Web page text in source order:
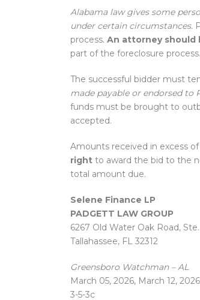
Alabama law gives some
under certain circumstances.
process. An attorney should
part of the foreclosure process.
The successful bidder must
made payable or endorsed to
funds must be brought to
accepted.
Amounts received in excess
right to award the bid to the
total amount due.
Selene Finance LP
PADGETT LAW GROUP
6267 Old Water Oak Road,
Tallahassee, FL 32312
Greensboro Watchman – AL
March 05, 2026, March 12,
3-5-3c